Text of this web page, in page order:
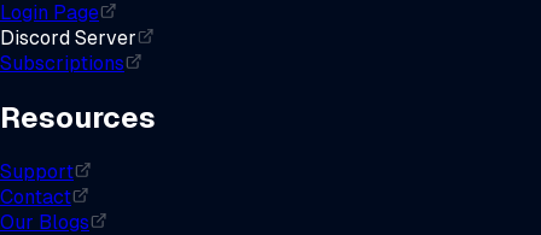
Login Page
Discord Server
Subscriptions
Resources
Support
Contact
Our Blogs